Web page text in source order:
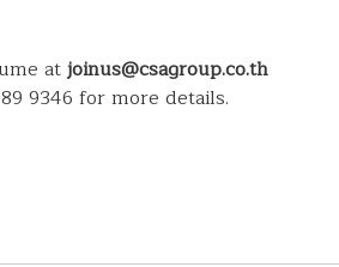
atjoinus@csagroup.co.th
9346 for more details.